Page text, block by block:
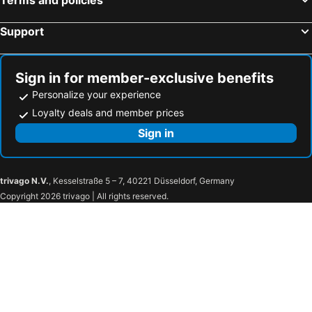
Support
Sign in for member-exclusive benefits
Personalize your experience
Loyalty deals and member prices
Sign in
trivago N.V., Kesselstraße 5 – 7, 40221 Düsseldorf, Germany
Copyright 2026 trivago | All rights reserved.